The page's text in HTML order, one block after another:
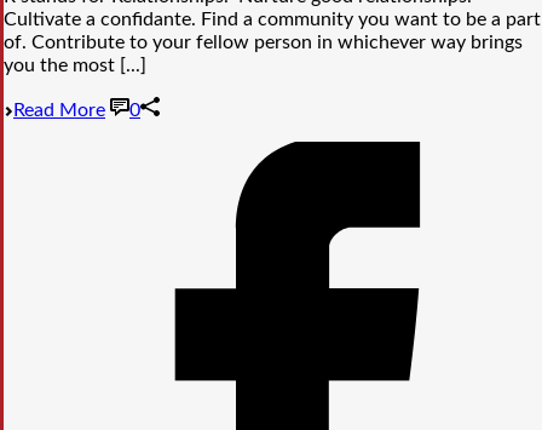
Cultivate a confidante. Find a community you want to be a part
of. Contribute to your fellow person in whichever way brings
you the most [...]
Read More 0